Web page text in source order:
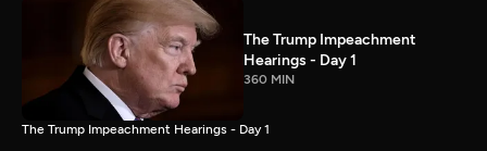
The Trump Impeachment
Hearings - Day 1
360 MIN
The Trump Impeachment Hearings - Day 1